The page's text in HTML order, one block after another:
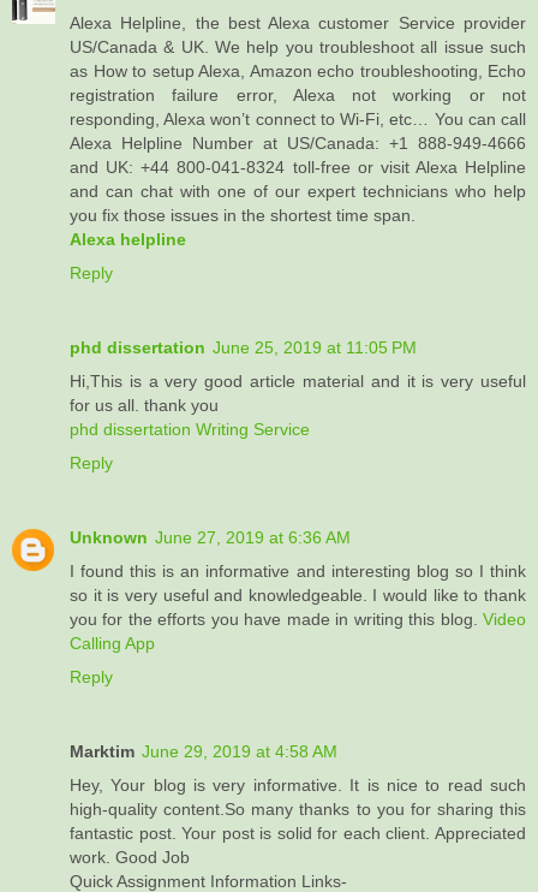
Alexa Helpline, the best Alexa customer Service provider
US/Canada & UK. We help you troubleshoot all issue such
as How to setup Alexa, Amazon echo troubleshooting, Echo
registration failure error, Alexa not working or not
responding, Alexa won’t connect to Wi-Fi, etc… You can call
Alexa Helpline Number at US/Canada: +1 888-949-4666
and UK: +44 800-041-8324 toll-free or visit Alexa Helpline
and can chat with one of our expert technicians who help
you fix those issues in the shortest time span.
Alexa helpline
Reply
phd dissertation June 25, 2019 at 11:05 PM
Hi,This is a very good article material and it is very useful
for us all. thank you
phd dissertation Writing Service
Reply
Unknown June 27, 2019 at 6:36 AM
I found this is an informative and interesting blog so I think
so it is very useful and knowledgeable. I would like to thank
you for the efforts you have made in writing this blog. Video
Calling App
Reply
Marktim June 29, 2019 at 4:58 AM
Hey, Your blog is very informative. It is nice to read such
high-quality content.So many thanks to you for sharing this
fantastic post. Your post is solid for each client. Appreciated
work. Good Job
Quick Assignment Information Links-